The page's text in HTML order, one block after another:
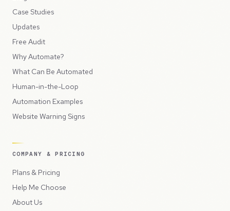
Case Studies
Updates
Free Audit
Why Automate?
What Can Be Automated
Human-in-the-Loop
Automation Examples
Website Warning Signs
COMPANY & PRICING
Plans & Pricing
Help Me Choose
About Us